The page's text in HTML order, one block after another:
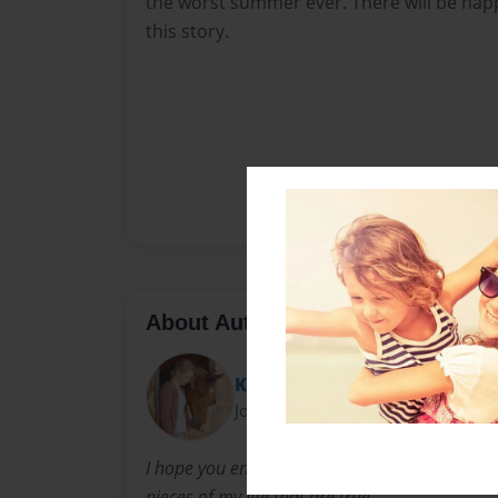
this story.
About Author
Katie
Joined: Oct-10-2012
I hope you enjoy the book. I had alot of fun